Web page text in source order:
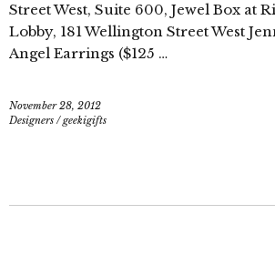
Street West, Suite 600, Jewel Box at
Lobby, 181 Wellington Street West
Angel Earrings ($125 …
November 28, 2012
Designers /geekigifts